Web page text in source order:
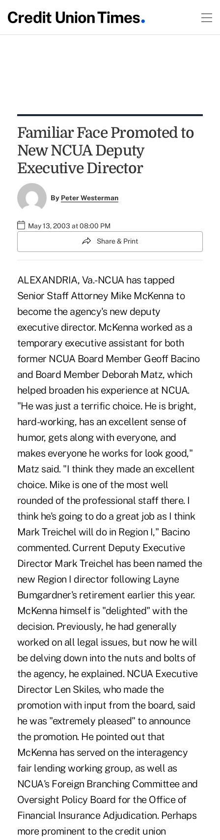
Familiar Face Promoted to
New NCUA Deputy
Executive Director
By Peter Westerman
May 13, 2003 at 08:00 PM
Share & Print
ALEXANDRIA, Va.-NCUA has tapped
Senior Staff Attorney Mike McKenna to
become the agency's new deputy
executive director. McKenna worked as a
temporary executive assistant for both
former NCUA Board Member Geoff Bacino
and Board Member Deborah Matz, which
helped broaden his experience at NCUA.
"He was just a terrific choice. He is bright,
hard-working, has an excellent sense of
humor, gets along with everyone, and
makes everyone he works for look good,"
Matz said. "I think they made an excellent
choice. Mike is one of the most well
rounded of the professional staff there. I
think he's going to do a great job as I think
Mark Treichel will do in Region I," Bacino
commented. Current Deputy Executive
Director Mark Treichel has been named the
new Region I director following Layne
Bumgardner's retirement earlier this year.
McKenna himself is "delighted" with the
decision. Previously, he had generally
worked on all legal issues, but now he will
be delving down into the nuts and bolts of
the agency, he explained. NCUA Executive
Director Len Skiles, who made the
promotion with input from the board, said
he was "extremely pleased" to announce
the promotion. He pointed out that
McKenna has served on the interagency
fair lending working group, as well as
NCUA's Foreign Branching Committee and
Oversight Policy Board for the Office of
Financial Insurance Adjudication. Perhaps
more prominent to the credit union